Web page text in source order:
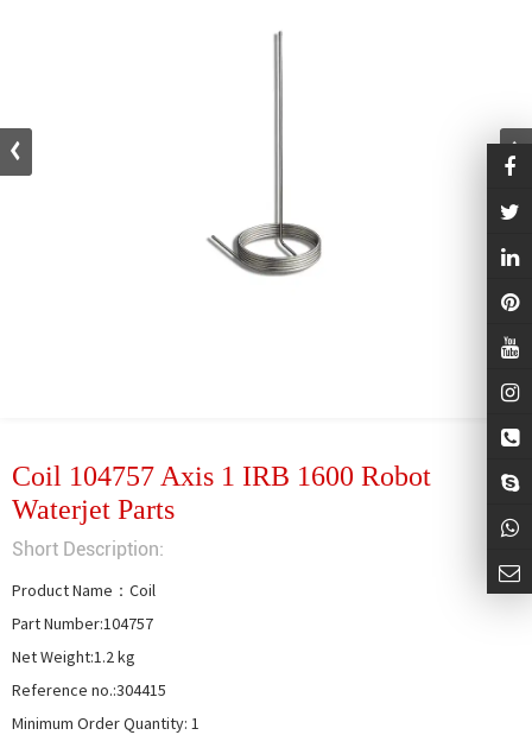
Coil 104757 Axis 1 IRB 1600 Robot
Waterjet Parts
Short Description:
Product Name：Coil
Part Number:104757
Net Weight:1.2 kg
Reference no.:304415
Minimum Order Quantity: 1